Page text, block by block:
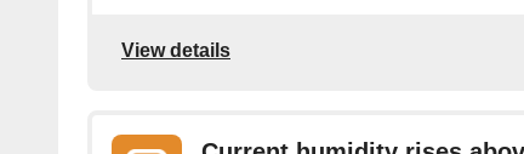
View details